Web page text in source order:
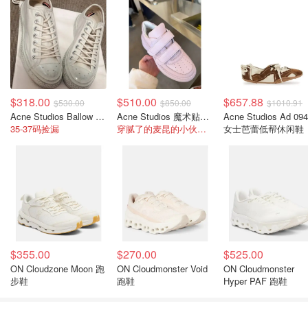
$318.00 $530.00
Acne Studios Ballow Tag脏脏小白鞋
35-37码捡漏
$510.00 $850.00
Acne Studios 魔术贴厚底鞋
穿腻了的麦昆的小伙伴看过来
$657.88 $1010.91
Acne Studios Ad
女士芭蕾低帮休闲鞋
$355.00
ON Cloudzone Moon 跑
步鞋
$270.00
ON Cloudmonster Void
跑鞋
$525.00
ON Cloudmonster
Hyper PAF 跑鞋